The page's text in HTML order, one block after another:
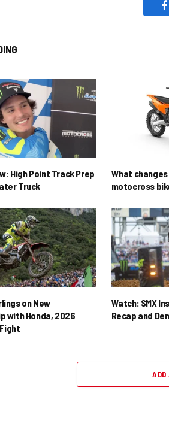
High Point Track Prep
Truck
What
motocross
on New
with Honda, 2026
Watch: SMX
Recap and
ADD